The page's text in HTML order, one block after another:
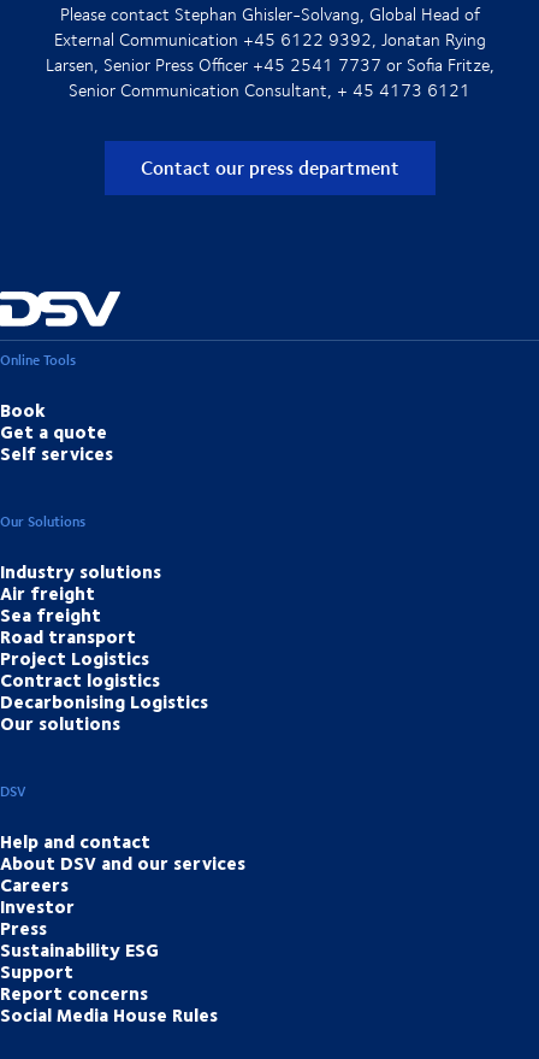
Please contact Stephan Ghisler-Solvang, Global Head of
External Communication +45 6122 9392, Jonatan Rying
Larsen, Senior Press Officer +45 2541 7737 or Sofia Fritze,
Senior Communication Consultant, + 45 4173 6121
Contact our press department
Online Tools
Book
Get a quote
Self services
Our Solutions
Industry solutions
Air freight
Sea freight
Road transport
Project Logistics
Contract logistics
Decarbonising Logistics
Our solutions
DSV
Help and contact
About DSV and our services
Careers
Investor
Press
Sustainability ESG
Support
Report concerns
Social Media House Rules